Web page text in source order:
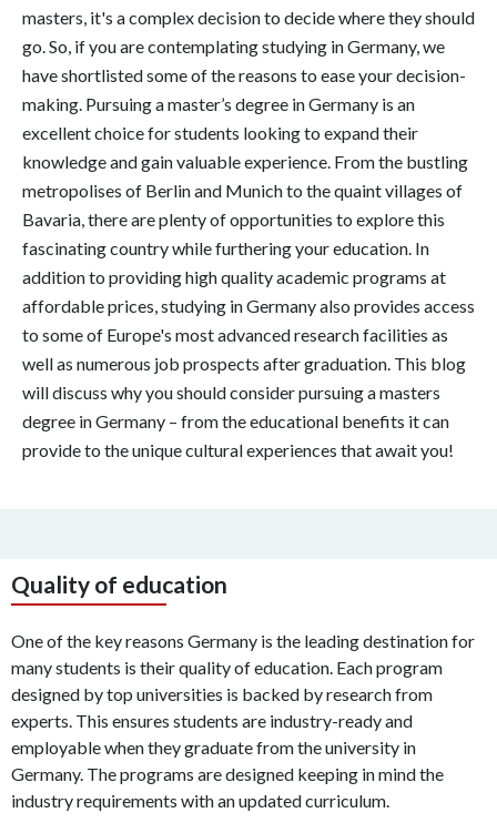
masters, it's a complex decision to decide where they should
go. So, if you are contemplating studying in Germany, we
have shortlisted some of the reasons to ease your decision-
making. Pursuing a master’s degree in Germany is an
excellent choice for students looking to expand their
knowledge and gain valuable experience. From the bustling
metropolises of Berlin and Munich to the quaint villages of
Bavaria, there are plenty of opportunities to explore this
fascinating country while furthering your education. In
addition to providing high quality academic programs at
affordable prices, studying in Germany also provides access
to some of Europe's most advanced research facilities as
well as numerous job prospects after graduation. This blog
will discuss why you should consider pursuing a masters
degree in Germany – from the educational benefits it can
provide to the unique cultural experiences that await you!
Quality of education
One of the key reasons Germany is the leading destination for
many students is their quality of education. Each program
designed by top universities is backed by research from
experts. This ensures students are industry-ready and
employable when they graduate from the university in
Germany. The programs are designed keeping in mind the
industry requirements with an updated curriculum.